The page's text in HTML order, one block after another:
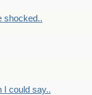
shocked..
I could say..